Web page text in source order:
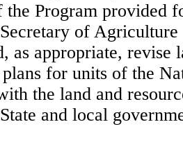
the Program provided
of Agriculture
as appropriate, revise
for units of the
the land and
and local